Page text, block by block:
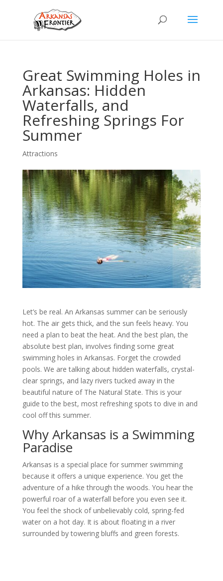
Great Swimming Holes in
Arkansas: Hidden
Waterfalls, and
Refreshing Springs For
Summer
Attractions
Let’s be real. An Arkansas summer can be seriously
hot. The air gets thick, and the sun feels heavy. You
need a plan to beat the heat. And the best plan, the
absolute best plan, involves finding some great
swimming holes in Arkansas. Forget the crowded
pools. We are talking about hidden waterfalls, crystal-
clear springs, and lazy rivers tucked away in the
beautiful nature of The Natural State. This is your
guide to the best, most refreshing spots to dive in and
cool off this summer.
Why Arkansas is a Swimming
Paradise
Arkansas is a special place for summer swimming
because it offers a unique experience. You get the
adventure of a hike through the woods. You hear the
powerful roar of a waterfall before you even see it.
You feel the shock of unbelievably cold, spring-fed
water on a hot day. It is about floating in a river
surrounded by towering bluffs and green forests.